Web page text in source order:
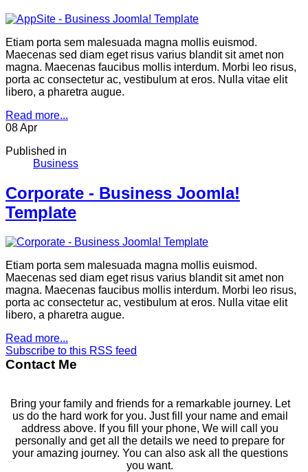
Etiam porta sem malesuada magna mollis euismod.
Maecenas sed diam eget risus varius blandit sit amet non
magna. Maecenas faucibus mollis interdum. Morbi leo risus,
porta ac consectetur ac, vestibulum at eros. Nulla vitae elit
libero, a pharetra augue.
Read more...
08Apr
Published in
Business
Corporate - Business Joomla!
Template
Etiam porta sem malesuada magna mollis euismod.
Maecenas sed diam eget risus varius blandit sit amet non
magna. Maecenas faucibus mollis interdum. Morbi leo risus,
porta ac consectetur ac, vestibulum at eros. Nulla vitae elit
libero, a pharetra augue.
Read more...
Subscribe to this RSS feed
Contact Me
Bring your family and friends for a remarkable journey. Let
us do the hard work for you. Just fill your name and email
address above. If you fill your phone, We will call you
personally and get all the details we need to prepare for
your amazing journey. You can also ask all the questions
you want.